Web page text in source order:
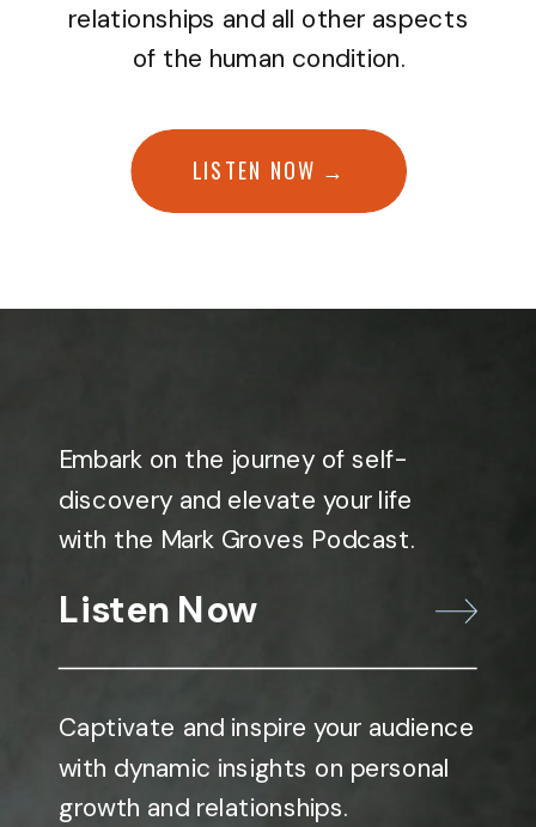
relationships and all other aspects
of the human condition.
LISTEN NOW →
Embark on the journey of self-
discovery and elevate your life
with the Mark Groves Podcast.
Listen Now
Captivate and inspire your audience
with dynamic insights on personal
growth and relationships.